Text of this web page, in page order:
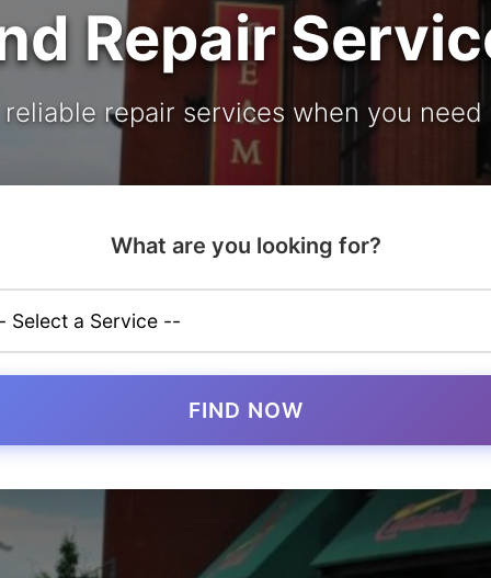
Repair
reliable repair services when you need
What are you looking for?
FIND NOW